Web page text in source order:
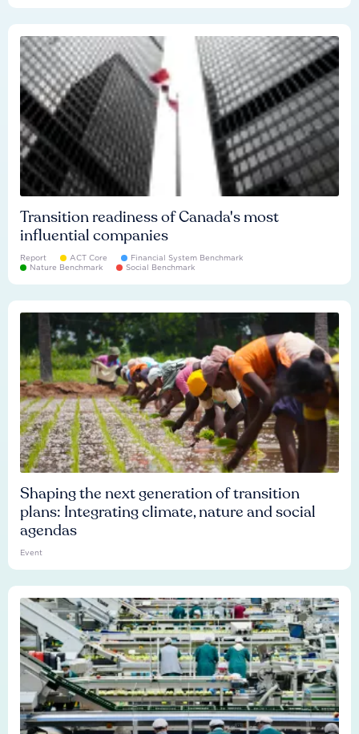
Transition readiness of Canada's most
influential companies
Report ACT Core
Financial System Benchmark
Nature Benchmark
Social Benchmark
Shaping the next generation of transition
plans: Integrating climate, nature and social
agendas
Event